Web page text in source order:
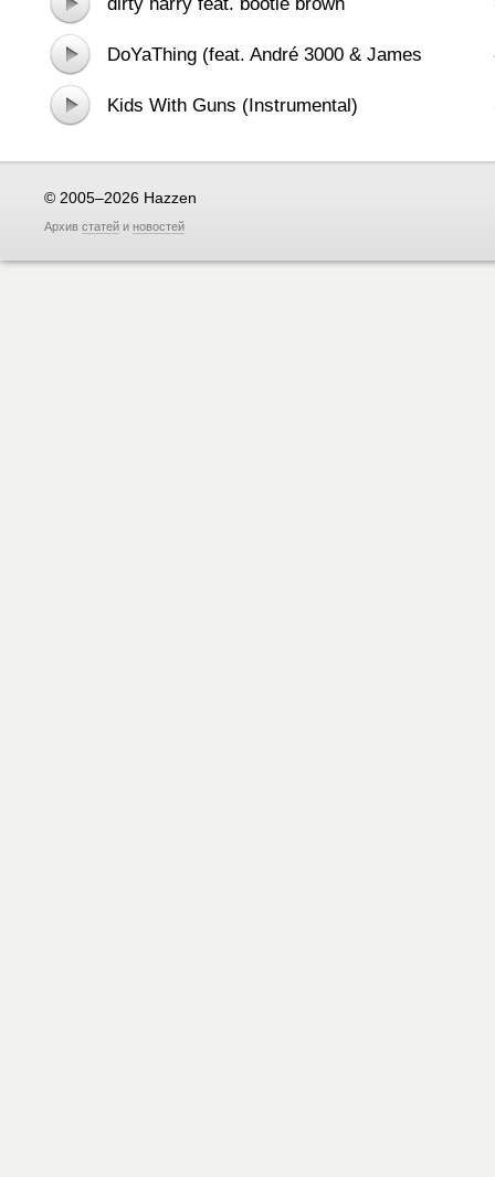
DoYaThing (feat. André 3000 & James
Murphy)
Kids With Guns (Instrumental)
© 2005–2026 Hazzen
Архив статей и новостей